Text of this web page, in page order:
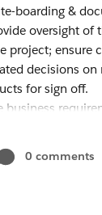
boarding &
oversight of
project; ensure
decisions on
for sign off.
business
and will be
with the
in
0 comments